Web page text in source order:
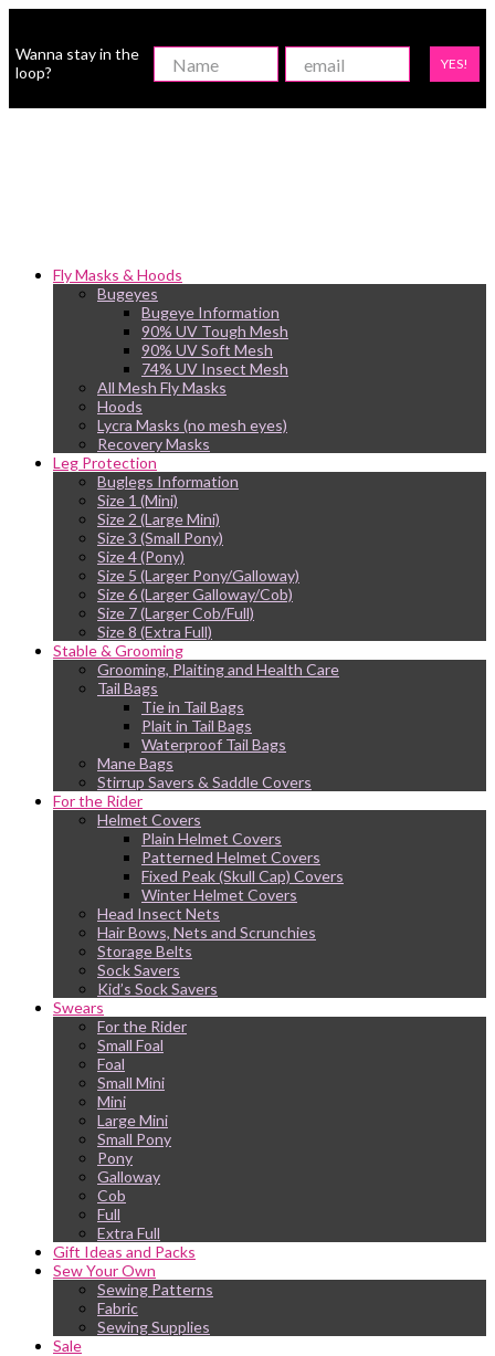
Wanna stay in the
loop?
YES!
Fly Masks & Hoods
Bugeyes
Bugeye Information
90% UV Tough Mesh
90% UV Soft Mesh
74% UV Insect Mesh
All Mesh Fly Masks
Hoods
Lycra Masks (no mesh eyes)
Recovery Masks
Leg Protection
Buglegs Information
Size 1 (Mini)
Size 2 (Large Mini)
Size 3 (Small Pony)
Size 4 (Pony)
Size 5 (Larger Pony/Galloway)
Size 6 (Larger Galloway/Cob)
Size 7 (Larger Cob/Full)
Size 8 (Extra Full)
Stable & Grooming
Grooming, Plaiting and Health Care
Tail Bags
Tie in Tail Bags
Plait in Tail Bags
Waterproof Tail Bags
Mane Bags
Stirrup Savers & Saddle Covers
For the Rider
Helmet Covers
Plain Helmet Covers
Patterned Helmet Covers
Fixed Peak (Skull Cap) Covers
Winter Helmet Covers
Head Insect Nets
Hair Bows, Nets and Scrunchies
Storage Belts
Sock Savers
Kid’s Sock Savers
Swears
For the Rider
Small Foal
Foal
Small Mini
Mini
Large Mini
Small Pony
Pony
Galloway
Cob
Full
Extra Full
Gift Ideas and Packs
Sew Your Own
Sewing Patterns
Fabric
Sewing Supplies
Sale